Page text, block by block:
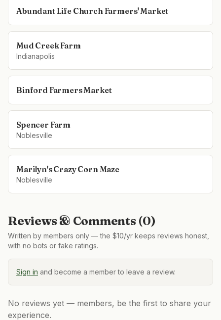
Abundant Life Church Farmers' Market
Mud Creek Farm
Indianapolis
Binford Farmers Market
Spencer Farm
Noblesville
Marilyn's Crazy Corn Maze
Noblesville
Reviews & Comments (0)
Written by members only — the $10/yr keeps reviews honest,
with no bots or fake ratings.
Sign in and become a member to leave a review.
No reviews yet — members, be the first to share your
experience.